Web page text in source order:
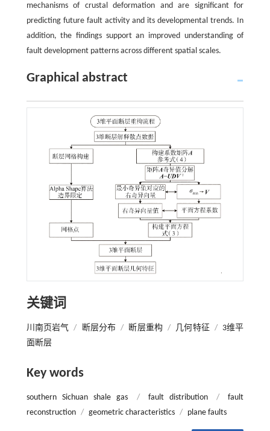
mechanisms of crustal deformation and are significant for
predicting future fault activity and its developmental trends. In
addition, the findings support an improved understanding of
fault development patterns across different spatial scales.
Graphical abstract
关键词
川南页岩气 / 断层分布 / 断层重构 / 几何特征 /
3维平
面断层
Key words
southern Sichuan shale gas / fault distribution /
fault
reconstruction / geometric characteristics / plane faults